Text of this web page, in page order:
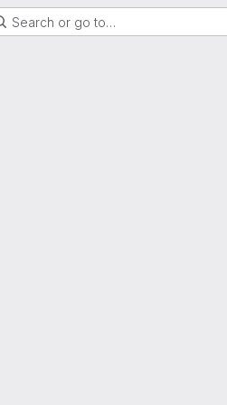
Search or go to…